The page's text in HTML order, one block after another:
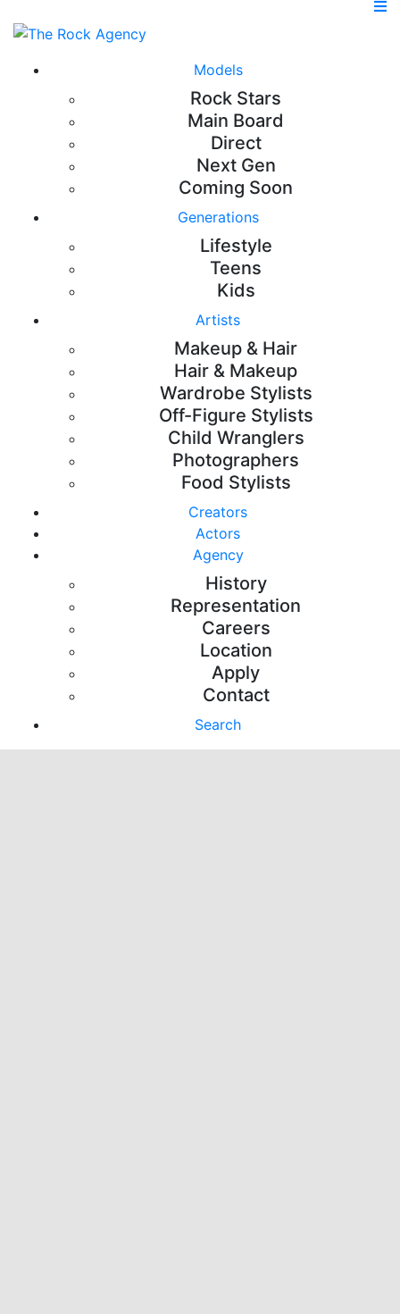
Models
Rock Stars
Main Board
Direct
Next Gen
Coming Soon
Generations
Lifestyle
Teens
Kids
Artists
Makeup & Hair
Hair & Makeup
Wardrobe Stylists
Off-Figure Stylists
Child Wranglers
Photographers
Food Stylists
Creators
Actors
Agency
History
Representation
Careers
Location
Apply
Contact
Search